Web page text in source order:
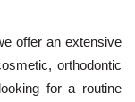
offer an extensive
,orthodontic
for a routine